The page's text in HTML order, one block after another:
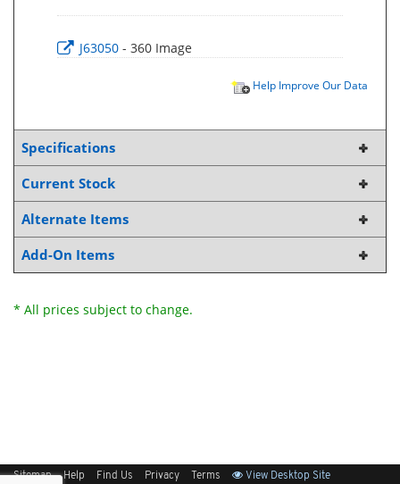
J63050 - 360 Image
Help Improve Our Data
Specifications
Current Stock
Alternate Items
Add-On Items
* All prices subject to change.
Sitemap Help Find Us Privacy Terms View Desktop Site